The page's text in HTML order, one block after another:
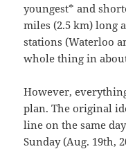
youngest* and
miles (2.5 km) long
stations (Waterloo
whole thing in
However,
plan. The original
line on the same
Sunday (Aug. 19th,